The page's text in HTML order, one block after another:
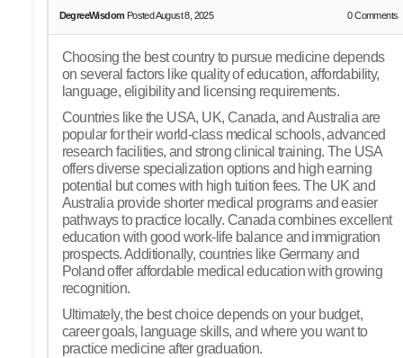
DegreeWisdom Posted August 8, 2025 0Comments
Choosing the best country to pursue medicine depends
on several factors like quality of education, affordability,
language, eligibility and licensing requirements.
Countries like the USA, UK, Canada, and Australia are
popular for their world-class medical schools, advanced
research facilities, and strong clinical training. The USA
offers diverse specialization options and high earning
potential but comes with high tuition fees. The UK and
Australia provide shorter medical programs and easier
pathways to practice locally. Canada combines excellent
education with good work-life balance and immigration
prospects. Additionally, countries like Germany and
Poland offer affordable medical education with growing
recognition.
Ultimately, the best choice depends on your budget,
career goals, language skills, and where you want to
practice medicine after graduation.